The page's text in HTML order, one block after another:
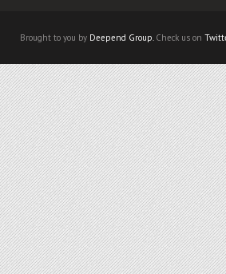
Brought to you by Deepend Group.Check us on